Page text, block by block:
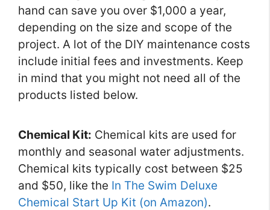
hand can save you over $1,000 a year,
depending on the size and scope of the
project. A lot of the DIY maintenance costs
include initial fees and investments. Keep
in mind that you might not need all of the
products listed below.
Chemical Kit: Chemical kits are used for
monthly and seasonal water adjustments.
Chemical kits typically cost between $25
and $50, like the In The Swim Deluxe
Chemical Start Up Kit (on Amazon).